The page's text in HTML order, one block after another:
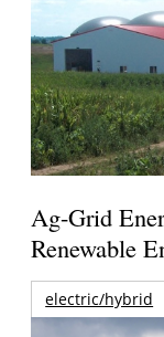
Ag-Grid
Renewable
electric/hybrid